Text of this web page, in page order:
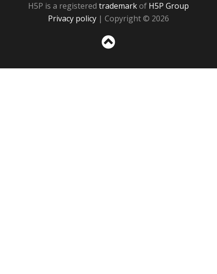
H5P is a registered trademarkof H5P Group
Privacy policy | Copyright © 2026